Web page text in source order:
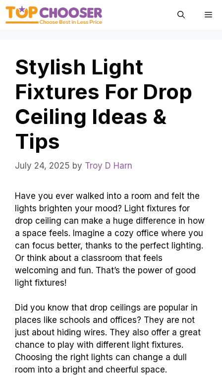
Skip
Stylish Light
Fixtures For Drop
Ceiling Ideas &
Tips
July 24, 2025 by Troy D Harn
Have you ever walked into a room and felt the
lights brighten your mood? Light fixtures for
drop ceiling can make a huge difference in how
a space feels. Imagine a cozy office where you
can focus better, thanks to the perfect lighting.
Or think about a classroom that feels
welcoming and fun. That’s the power of good
light fixtures!
Did you know that drop ceilings are popular in
places like schools and offices? They are not
just about hiding wires. They also offer a great
chance to play with different light fixtures.
Choosing the right lights can change a dull
room into a bright and cheerful space.